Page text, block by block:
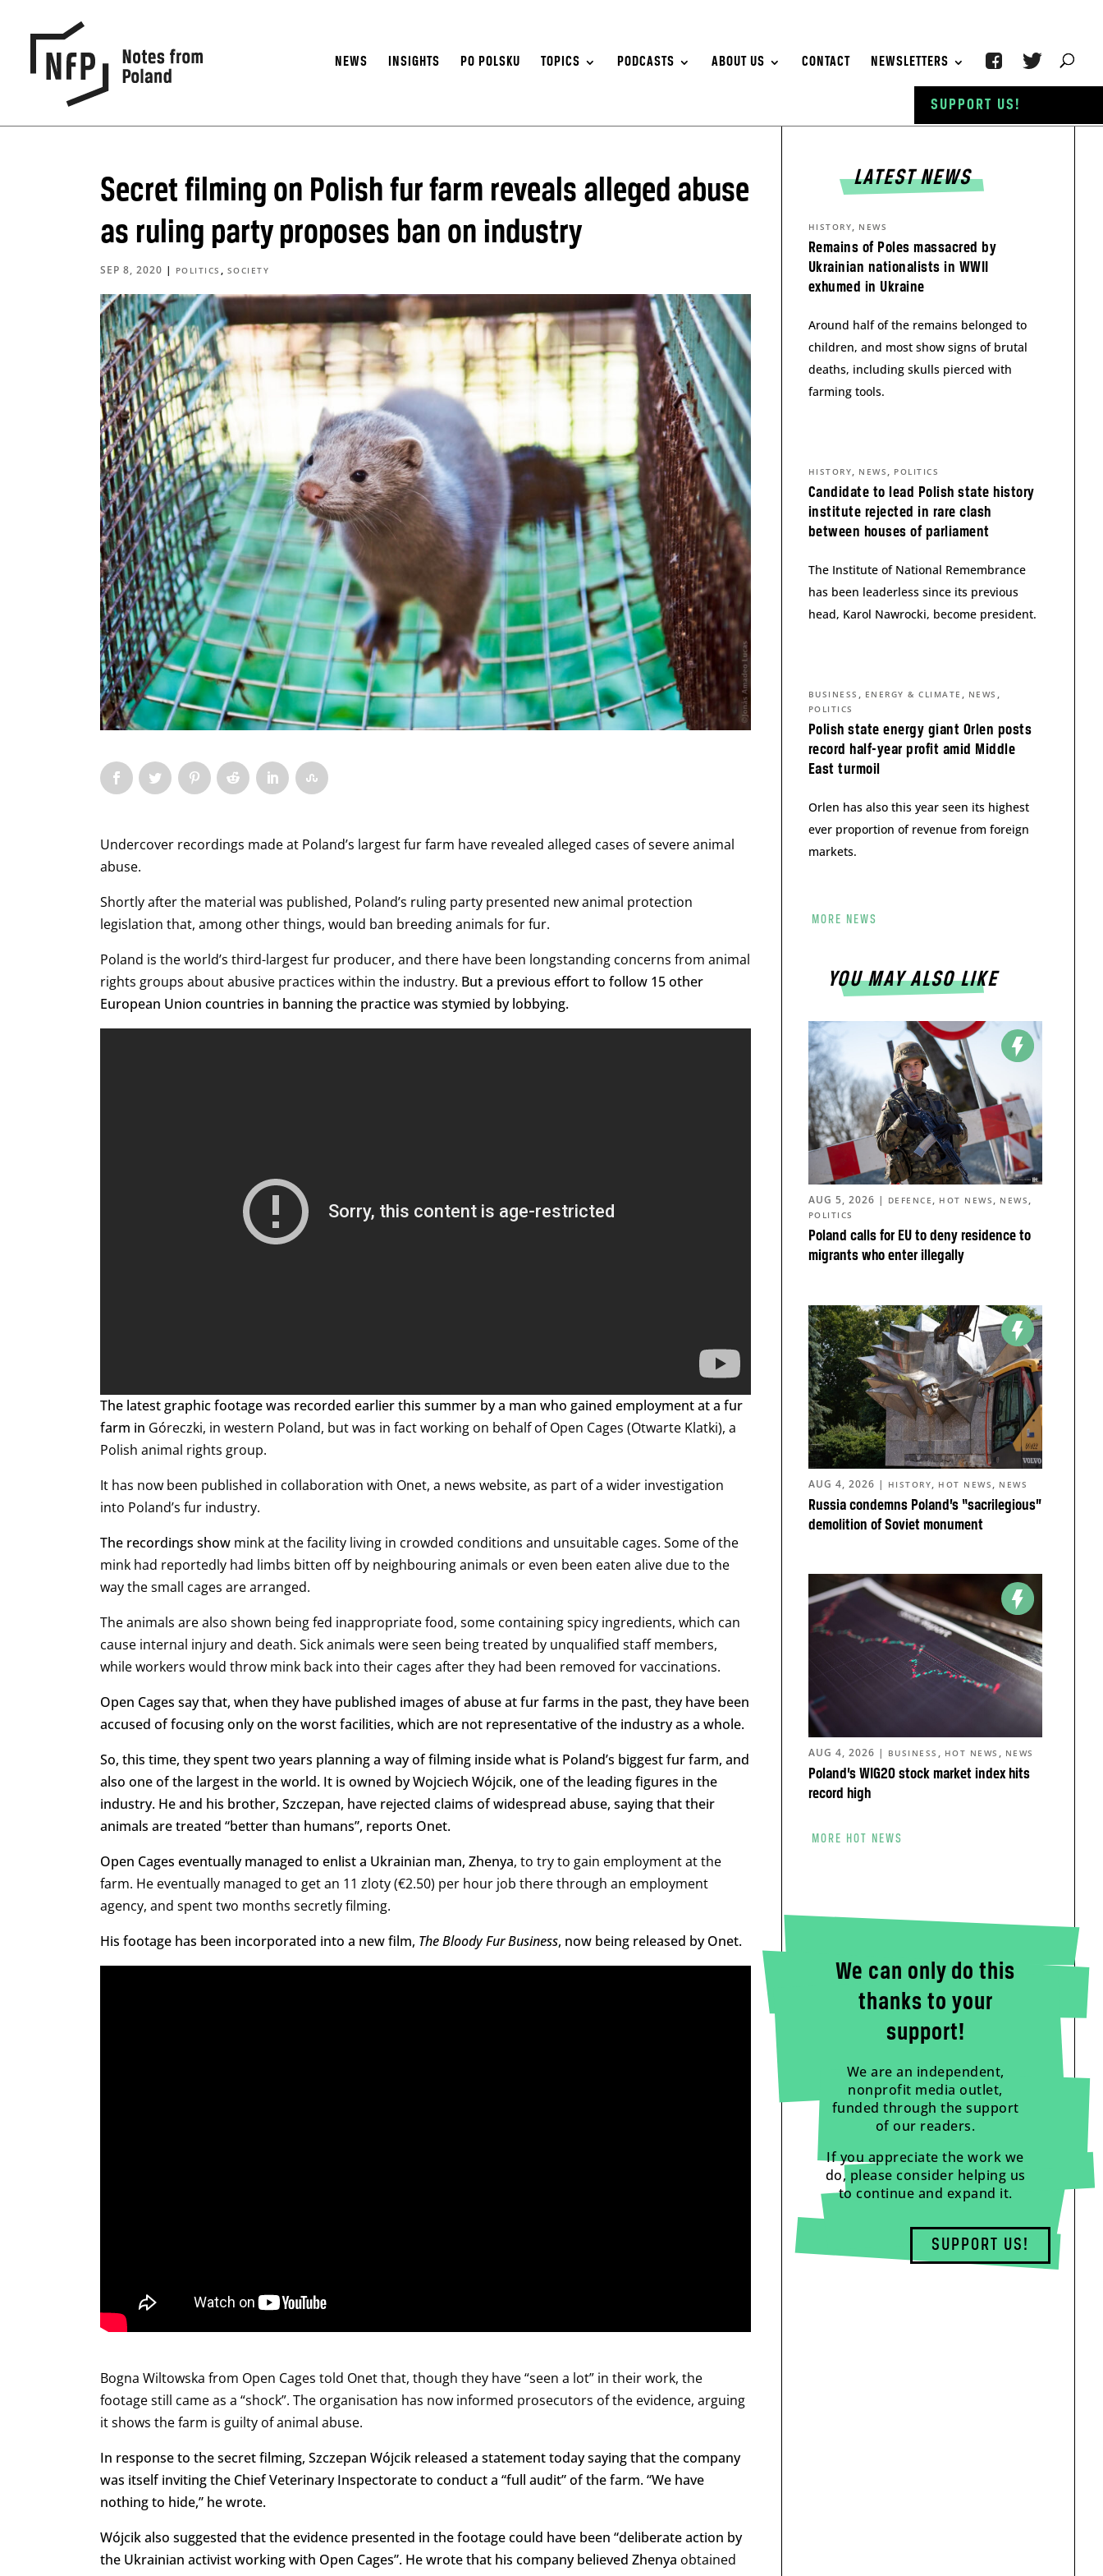
NEWS INSIGHTS PO POLSKU TOPICS PODCASTS ABOUT US CONTACT NEWSLETTERS
Secret filming on Polish fur farm reveals alleged abuse
as ruling party proposes ban on industry
SEP 8, 2020 | POLITICS , SOCIETY
Undercover recordings made at Poland’s largest fur farm have revealed alleged cases of severe animal
abuse.
Shortly after the material was published, Poland’s ruling party presented new animal protection
legislation that, among other things, would ban breeding animals for fur.
Poland is the world’s third-largest fur producer, and there have been longstanding concerns from animal
rights groups about abusive practices within the industry. But a previous effort to follow 15 other
European Union countries in banning the practice was stymied by lobbying.
The latest graphic footage was recorded earlier this summer by a man who gained employment at a fur
farm in Góreczki, in western Poland, but was in fact working on behalf of Open Cages (Otwarte Klatki), a
Polish animal rights group.
It has now been published in collaboration with Onet, a news website, as part of a wider investigation
into Poland’s fur industry.
The recordings show mink at the facility living in crowded conditions and unsuitable cages. Some of the
mink had reportedly had limbs bitten off by neighbouring animals or even been eaten alive due to the
way the small cages are arranged.
The animals are also shown being fed inappropriate food, some containing spicy ingredients, which can
cause internal injury and death. Sick animals were seen being treated by unqualified staff members,
while workers would throw mink back into their cages after they had been removed for vaccinations.
Open Cages say that, when they have published images of abuse at fur farms in the past, they have been
accused of focusing only on the worst facilities, which are not representative of the industry as a whole.
So, this time, they spent two years planning a way of filming inside what is Poland’s biggest fur farm, and
also one of the largest in the world. It is owned by Wojciech Wójcik, one of the leading figures in the
industry. He and his brother, Szczepan, have rejected claims of widespread abuse, saying that their
animals are treated “better than humans”, reports Onet.
Open Cages eventually managed to enlist a Ukrainian man, Zhenya, to try to gain employment at the
farm. He eventually managed to get an 11 zloty (€2.50) per hour job there through an employment
agency, and spent two months secretly filming.
His footage has been incorporated into a new film, The Bloody Fur Business, now being released by Onet.
Bogna Wiltowska from Open Cages told Onet that, though they have “seen a lot” in their work, the
footage still came as a “shock”. The organisation has now informed prosecutors of the evidence, arguing
it shows the farm is guilty of animal abuse.
In response to the secret filming, Szczepan Wójcik released a statement today saying that the company
was itself inviting the Chief Veterinary Inspectorate to conduct a “full audit” of the farm. “We have
nothing to hide,” he wrote.
Wójcik also suggested that the evidence presented in the footage could have been “deliberate action by
the Ukrainian activist working with Open Cages”. He wrote that his company believed Zhenya obtained
LATEST NEWS
Remains of Poles massacred by
Ukrainian nationalists in WWII
exhumed in Ukraine
HISTORY, NEWS
Around half of the remains belonged to
children, and most show signs of brutal
deaths, including skulls pierced with
farming tools.
Candidate to lead Polish state history
institute rejected in rare clash
between houses of parliament
HISTORY, NEWS , POLITICS
The Institute of National Remembrance
has been leaderless since its previous
head, Karol Nawrocki, become president.
Polish state energy giant Orlen posts
record half-year profit amid Middle
East turmoil
BUSINESS , ENERGY & CLIMATE , NEWS ,
POLITICS
Orlen has also this year seen its highest
ever proportion of revenue from foreign
markets.
MORE NEWS
YOU MAY ALSO LIKE
Poland calls for EU to deny residence to
migrants who enter illegally
AUG 5, 2026 | DEFENCE , HOT NEWS , NEWS ,
POLITICS
Russia condemns Poland’s “sacrilegious”
demolition of Soviet monument
AUG 4, 2026 | HISTORY, HOT NEWS , NEWS
Poland’s WIG20 stock market index hits
record high
AUG 4, 2026 | BUSINESS , HOT NEWS , NEWS
MORE HOT NEWS
We can only do this
thanks to your
support!
We are an independent,
nonprofit media outlet,
funded through the support
of our readers.
If you appreciate the work we
do, please consider helping us
to continue and expand it.
SUPPORT US!
SUPPORT US!